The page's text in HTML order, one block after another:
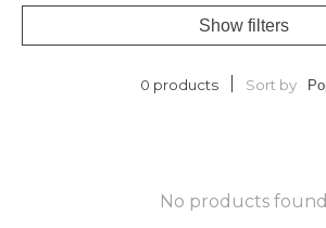
Show filters
0 products Sort by
No products found